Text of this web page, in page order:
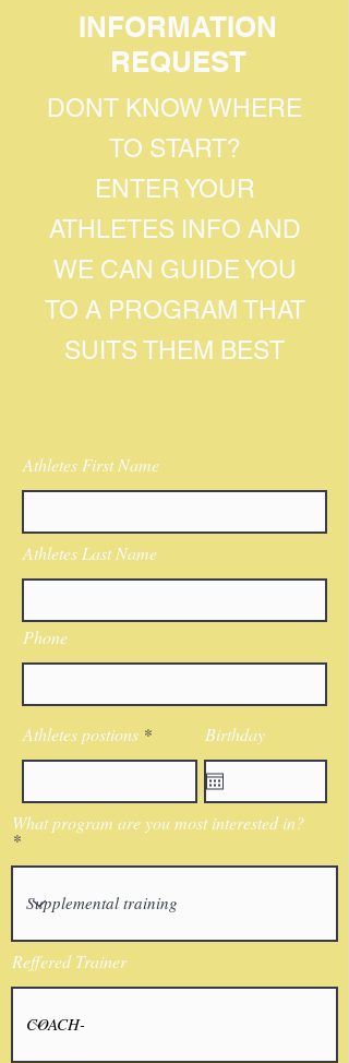
INFORMATION
REQUEST
DONT KNOW WHERE
TO START?
ENTER YOUR
ATHLETES INFO AND
WE CAN GUIDE YOU
TO A PROGRAM THAT
SUITS THEM BEST
Athletes First Name
Athletes Last Name
Phone
Athletes postions Birthday
What program are you most interested in?
Reffered Trainer